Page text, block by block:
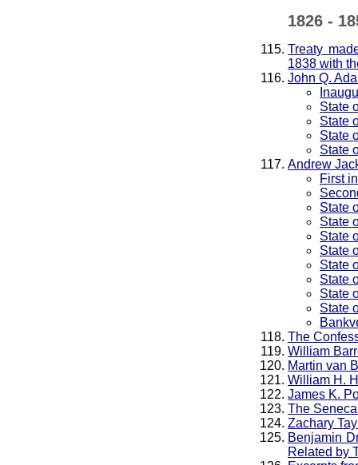
1826 -
Treaty
1838 with
John Q.
State
State
State
State
Andrew
First
State
State
State
State
State
State
State
State
The
William
Martin van
William H.
James K.
The
Zachary
Benjamin
Related by